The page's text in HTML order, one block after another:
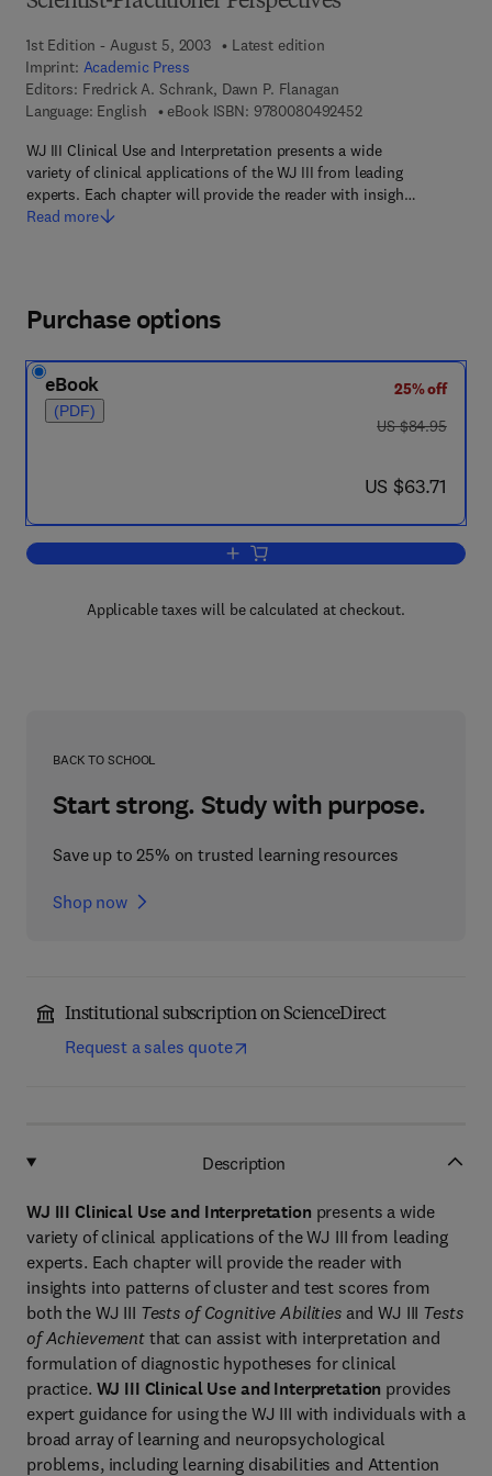
1st Edition - August 5, 2003
Latest edition
Imprint: Academic Press
Editors: Fredrick A. Schrank, Dawn P. Flanagan
Language: English
eBook ISBN: 97800804924529 7 8 - 0 - 0 8 - 0 4
WJ III Clinical Use and Interpretation presents a wide
variety of clinical applications of the WJ III from leading
experts. Each chapter will provide the reader with insigh…
Read more
Purchase options
eBook
(PDF)
25% off
was US $84.95
US $84.95
now US $63.71
US $63.71
Add to cart, WJ III Clinical Use and
Applicable taxes will be calculated at checkout.
BACK TO SCHOOL
Start strong. Study with purpose.
Save up to 25% on trusted learning resources
Shop now
Institutional subscription on ScienceDirect
Request a sales quote
Description
WJ III Clinical Use and Interpretation presents a wide
variety of clinical applications of the WJ III from leading
experts. Each chapter will provide the reader with
insights into patterns of cluster and test scores from
both the WJ III Tests of Cognitive Abilitiesand WJ III Tests
of Achievement that can assist with interpretation and
formulation of diagnostic hypotheses for clinical
practice. WJ III Clinical Use and Interpretation provides
expert guidance for using the WJ III with individuals with a
broad array of learning and neuropsychological
problems, including learning disabilities and Attention